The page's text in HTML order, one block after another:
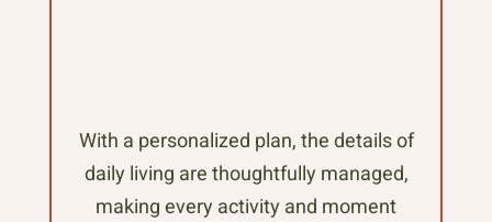
With a personalized plan, the details of
daily living are thoughtfully managed,
making every activity and moment